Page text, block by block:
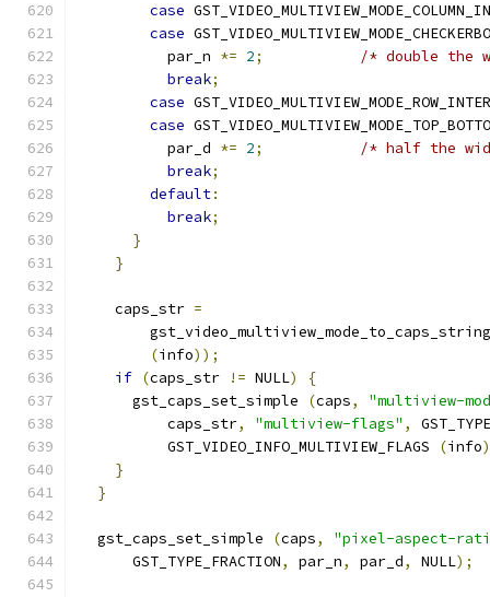
case
case
          par_n
*= 2;
/* double the
break;
case
case
          par_d
*= 2;
/* half the
break;
default:
break;
}
}
    caps_str
=
(info));
if (caps_str != NULL)
{
      gst_caps_set_simple
(caps,
"multiview-
          caps_str
, "multiview-flags" ,
          GST_VIDEO_INFO_MULTIVIEW_FLAGS
(info
}
}
  gst_caps_set_simple
(caps,
"pixel-aspect-
      GST_TYPE_FRACTION
, par_n, par_d, NULL);